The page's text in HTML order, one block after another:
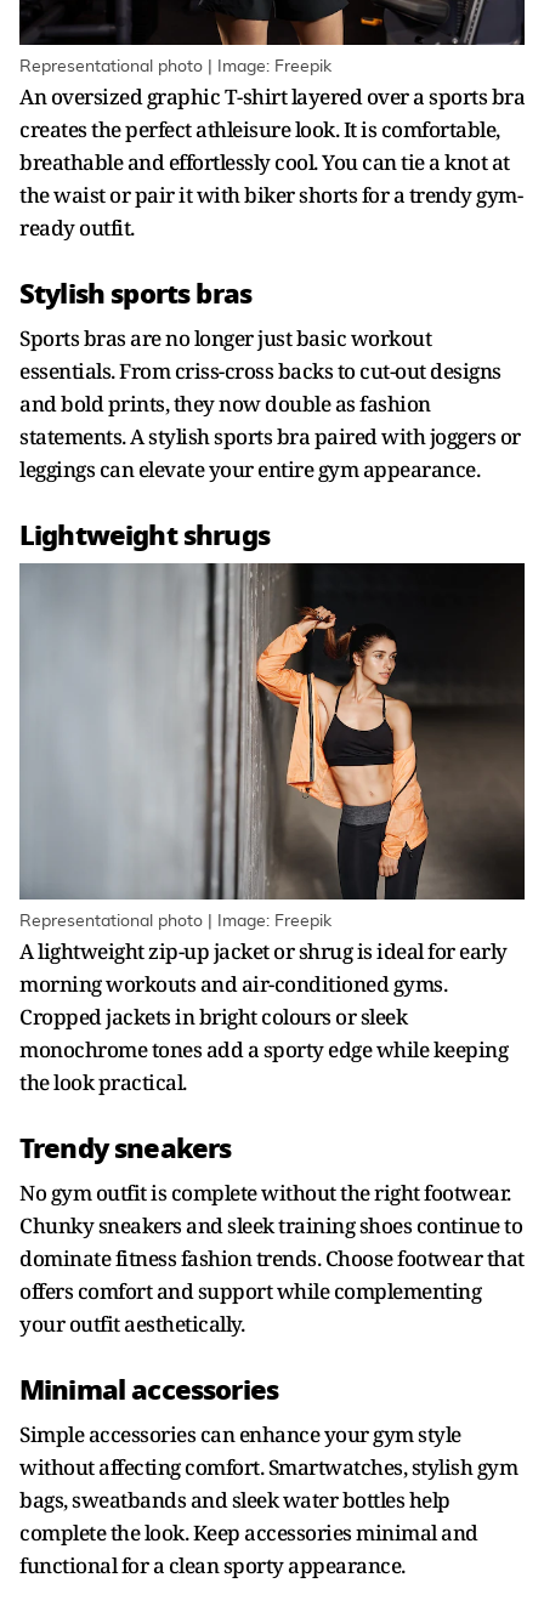
Representational photo | Image: Freepik
An oversized graphic T-shirt layered over a sports bra
creates the perfect athleisure look. It is comfortable,
breathable and effortlessly cool. You can tie a knot at
the waist or pair it with biker shorts for a trendy gym-
ready outfit.
Stylish sports bras
Sports bras are no longer just basic workout
essentials. From criss-cross backs to cut-out designs
and bold prints, they now double as fashion
statements. A stylish sports bra paired with joggers or
leggings can elevate your entire gym appearance.
Lightweight shrugs
Representational photo | Image: Freepik
A lightweight zip-up jacket or shrug is ideal for early
morning workouts and air-conditioned gyms.
Cropped jackets in bright colours or sleek
monochrome tones add a sporty edge while keeping
the look practical.
Trendy sneakers
No gym outfit is complete without the right footwear.
Chunky sneakers and sleek training shoes continue to
dominate fitness fashion trends. Choose footwear that
offers comfort and support while complementing
your outfit aesthetically.
Minimal accessories
Simple accessories can enhance your gym style
without affecting comfort. Smartwatches, stylish gym
bags, sweatbands and sleek water bottles help
complete the look. Keep accessories minimal and
functional for a clean sporty appearance.